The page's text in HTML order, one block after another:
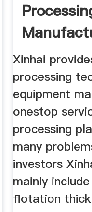
Xinhai
processing
equipment
onestop
processing
many
investors
mainly
flotation